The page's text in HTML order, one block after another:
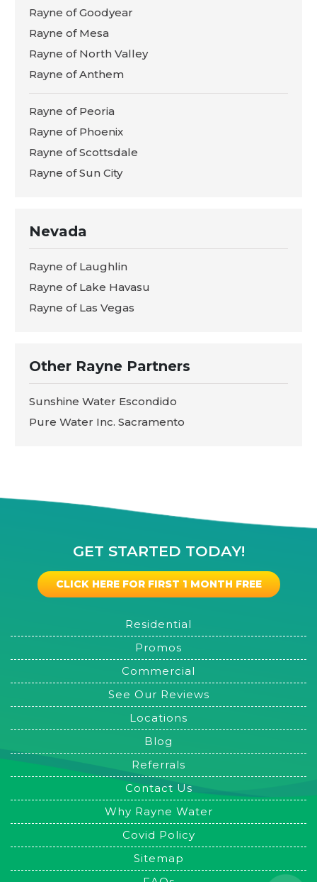
Rayne of Goodyear
Rayne of Mesa
Rayne of North Valley
Rayne of Anthem
Rayne of Peoria
Rayne of Phoenix
Rayne of Scottsdale
Rayne of Sun City
Nevada
Rayne of Laughlin
Rayne of Lake Havasu
Rayne of Las Vegas
Other Rayne Partners
Sunshine Water Escondido
Pure Water Inc. Sacramento
GET STARTED TODAY!
CLICK HERE FOR FIRST 1 MONTH FREE
Residential
Promos
Commercial
See Our Reviews
Locations
Blog
Referrals
Contact Us
Why Rayne Water
Covid Policy
Sitemap